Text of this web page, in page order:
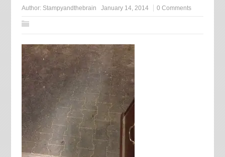
Author: Stampyandthebrain January 14, 2014 0 Comments